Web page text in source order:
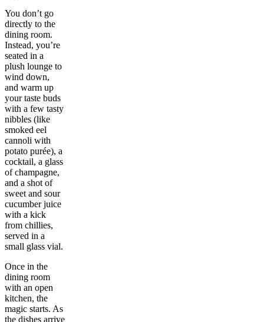
You don’t go
directly to the
dining room.
Instead, you’re
seated in a
plush lounge to
wind down,
and warm up
your taste buds
with a few tasty
nibbles (like
smoked eel
cannoli with
potato purée), a
cocktail, a glass
of champagne,
and a shot of
sweet and sour
cucumber juice
with a kick
from chillies,
served in a
small glass vial.
Once in the
dining room
with an open
kitchen, the
magic starts. As
the dishes arrive